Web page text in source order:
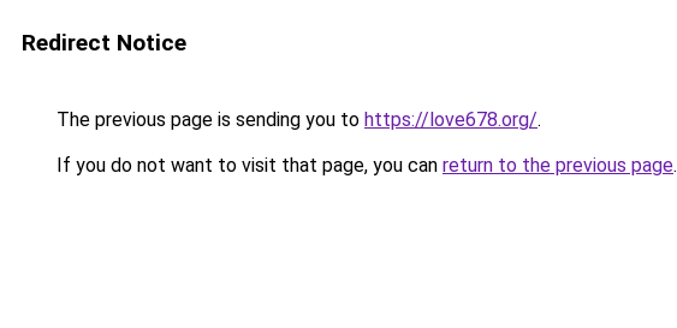
Redirect Notice
The previous page is sending you to https://love678.org/.
If you do not want to visit that page, you can return to the previous page.